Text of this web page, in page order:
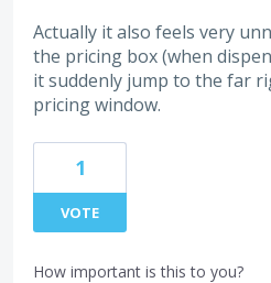
Actually it also feels very
the pricing box (when
it suddenly jump to the far
pricing window.
1
VOTE
How important is this to you?